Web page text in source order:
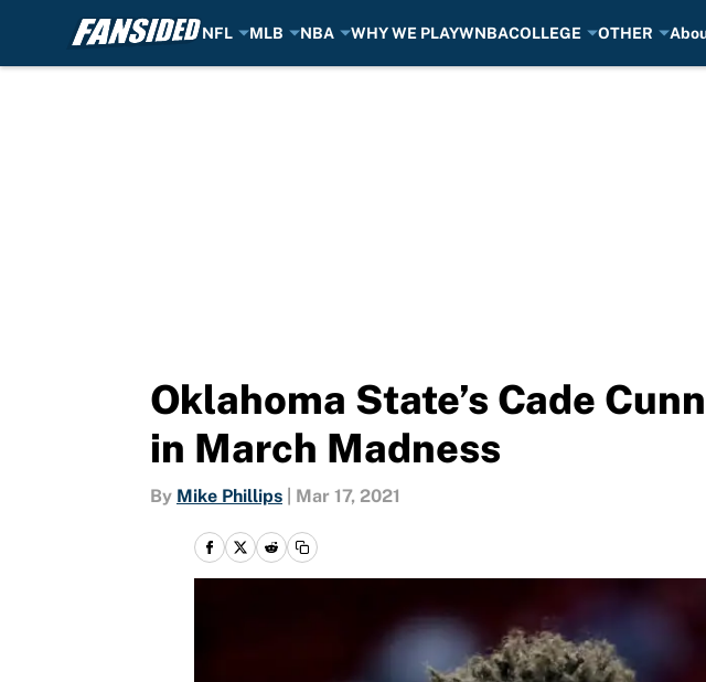
NFL MLB NBA WHY WE PLAYWNBACOLLEGE OTHER
Oklahoma State’s Cade
in March Madness
By Mike Phillips Mar 17, 2021